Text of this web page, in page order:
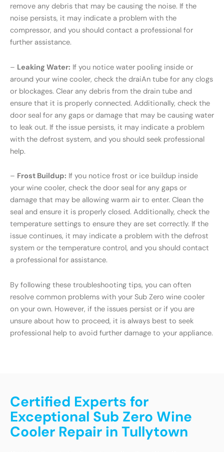
remove any debris that may be causing the noise. If the
noise persists, it may indicate a problem with the
compressor, and you should contact a professional for
further assistance.
– Leaking Water: If you notice water pooling inside or
around your wine cooler, check the draiAn tube for any clogs
or blockages. Clear any debris from the drain tube and
ensure that it is properly connected. Additionally, check the
door seal for any gaps or damage that may be causing water
to leak out. If the issue persists, it may indicate a problem
with the defrost system, and you should seek professional
help.
– Frost Buildup: If you notice frost or ice buildup inside
your wine cooler, check the door seal for any gaps or
damage that may be allowing warm air to enter. Clean the
seal and ensure it is properly closed. Additionally, check the
temperature settings to ensure they are set correctly. If the
issue continues, it may indicate a problem with the defrost
system or the temperature control, and you should contact
a professional for assistance.
By following these troubleshooting tips, you can often
resolve common problems with your Sub Zero wine cooler
on your own. However, if the issues persist or if you are
unsure about how to proceed, it is always best to seek
professional help to avoid further damage to your appliance.
Certified Experts for
Exceptional Sub Zero Wine
Cooler Repair in Tullytown